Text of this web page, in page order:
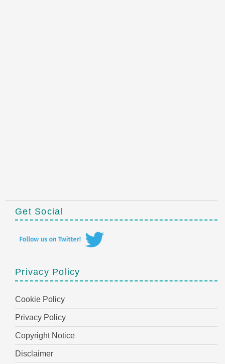
Get Social
Privacy Policy
Cookie Policy
Privacy Policy
Copyright Notice
Disclaimer